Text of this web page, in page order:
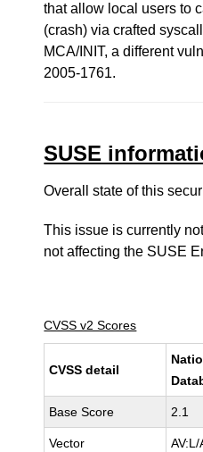
that allow local users to
(crash) via crafted
MCA/INIT, a different
2005-1761.
SUSE
Overall state of this
This issue is currently
not affecting the SUSE
CVSS v2 Scores
CVSS detail
Base Score 2.1
Vector